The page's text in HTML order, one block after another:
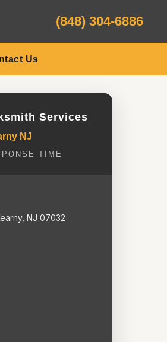
(848) 304-6886
Us
Services
NJ
TIME
NJ 07032